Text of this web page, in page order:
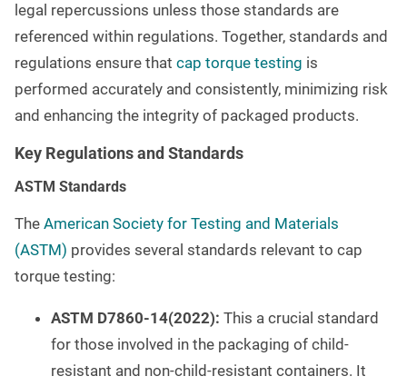
legal repercussions unless those standards are
referenced within regulations. Together, standards and
regulations ensure that cap torque testing is
performed accurately and consistently, minimizing risk
and enhancing the integrity of packaged products.
Key Regulations and Standards
ASTM Standards
The American Society for Testing and Materials
(ASTM) provides several standards relevant to cap
torque testing:
ASTM D7860-14(2022): This a crucial standard
for those involved in the packaging of child-
resistant and non-child-resistant containers. It